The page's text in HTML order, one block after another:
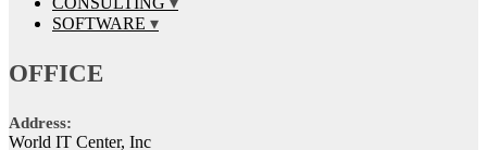
SOFTWARE
OFFICE
Address:
World IT Center, Inc